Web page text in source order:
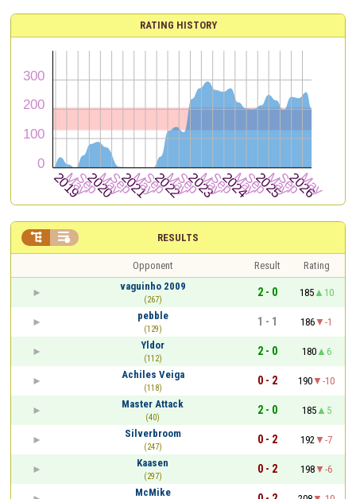
RATING HISTORY
RESULTS
 
Opponent Result
Rating
vaguinho 2009
(267)
2 - 0 185
10
pebble
(129)
1 - 1 186
-1
Yldor
(112)
2 - 0 180
6
Achiles Veiga
(118)
0 - 2 190
-10
Master Attack
(40)
2 - 0 185
5
Silverbroom
(247)
0 - 2 192
-7
Kaasen
(297)
0 - 2 198
-6
McMike